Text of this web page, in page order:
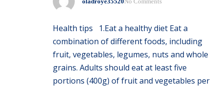
Health tips 1.Eat a healthy diet Eat a
combination of different foods, including
fruit, vegetables, legumes, nuts and whole
grains. Adults should eat at least five
portions (400g) of fruit and vegetables per